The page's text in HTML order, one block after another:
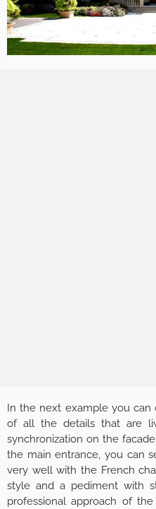
In the next example you
of all the details that are
synchronization on the
the main entrance, you can
very well with the French
style and a pediment with
professional approach of